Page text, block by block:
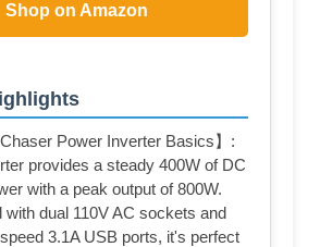
Shop on Amazon
Power Inverter Basics】:
provides a steady 400W of DC
with a peak output of 800W.
with dual 110V AC sockets and
3.1A USB ports, it's perfect